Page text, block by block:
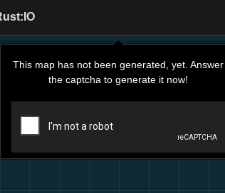
This map has not been generated, yet. Answer
the captcha to generate it now!